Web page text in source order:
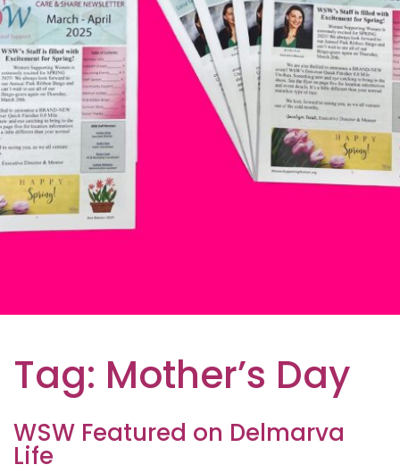
Tag: Mother’s Day
WSW Featured on Delmarva
Life